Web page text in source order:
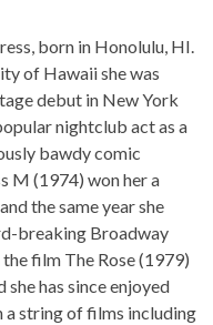
born in Honolulu, HI.
of Hawaii she was
debut in New York
nightclub act as a
bawdy comic
M (1974) won her a
the same year she
breaking Broadway
film The Rose (1979)
she has since enjoyed
a string of films including